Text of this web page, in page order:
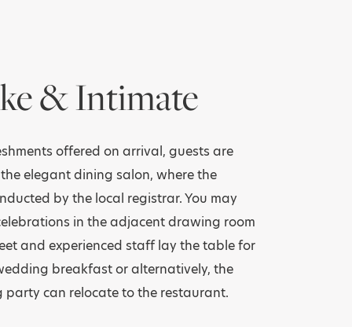
& Intimate
offered on arrival, guests are
elegant dining salon, where the
by the local registrar. You may
in the adjacent drawing room
and experienced staff lay the table for
breakfast or alternatively, the
party can relocate to the restaurant.